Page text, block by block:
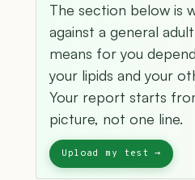
The section below is
against a general
means for you
your lipids and your
Your report starts
picture, not one line.